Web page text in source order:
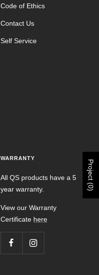
Code of Ethics
Contact Us
Self Service
WARRANTY
All QS products have a 5
year warranty.
View our Warranty
Certificate here
Project (0)